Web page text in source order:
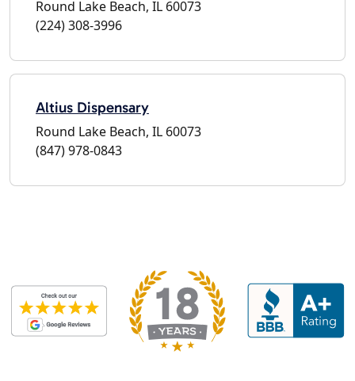
Round Lake Beach, IL 60073
(224) 308-3996
Altius Dispensary
Round Lake Beach, IL 60073
(847) 978-0843